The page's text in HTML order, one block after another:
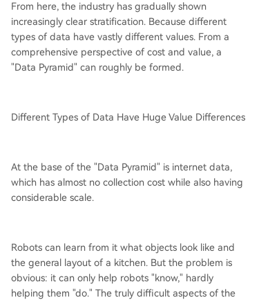
From here, the industry has gradually shown
increasingly clear stratification. Because different
types of data have vastly different values. From a
comprehensive perspective of cost and value, a
"Data Pyramid" can roughly be formed.
Different Types of Data Have Huge Value Differences
At the base of the "Data Pyramid" is internet data,
which has almost no collection cost while also having
considerable scale.
Robots can learn from it what objects look like and
the general layout of a kitchen. But the problem is
obvious: it can only help robots "know," hardly
helping them "do." The truly difficult aspects of the